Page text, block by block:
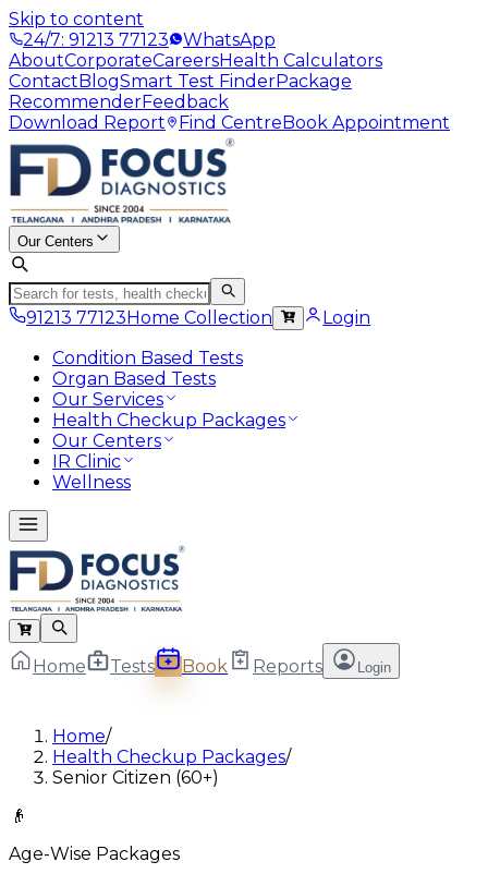
Skip to content
24/7: 91213 77123
WhatsApp
AboutCorporateCareersHealth Calculators
ContactBlogSmart Test FinderPackage
RecommenderFeedback
Download Report
Find CentreBook Appointment
Our Centers
91213 77123Home Collection
Login
Condition Based Tests
Organ Based Tests
Our Services
Health Checkup Packages
Our Centers
IR Clinic
Wellness
Home Tests Book Reports Login
Home/
Health Checkup Packages/
Senior Citizen (60+)
👴
Age-Wise Packages